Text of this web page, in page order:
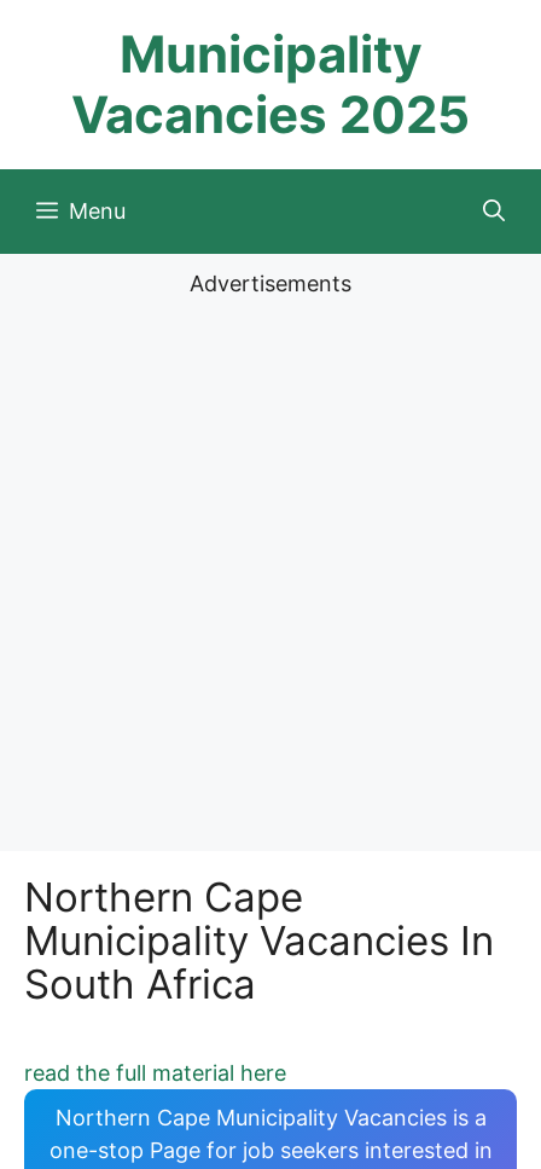
Municipality
Vacancies 2025
Menu
Advertisements
Northern Cape
Municipality Vacancies In
South Africa
read the full material here
Northern Cape Municipality Vacancies is a
one-stop Page for job seekers interested in